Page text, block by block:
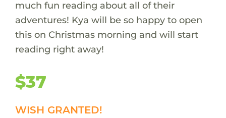
much fun reading about all of their
adventures! Kya will be so happy to open
this on Christmas morning and will start
reading right away!
$37
WISH GRANTED!